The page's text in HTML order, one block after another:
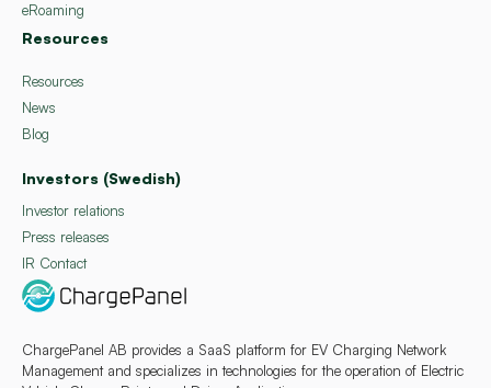
ChargePanel AB provides a SaaS platform for EV Charging Network
Management and specializes in technologies for the operation of Electric
eRoaming
Resources
Resources
News
Blog
Investors (Swedish)
Investor relations
Press releases
IR Contact